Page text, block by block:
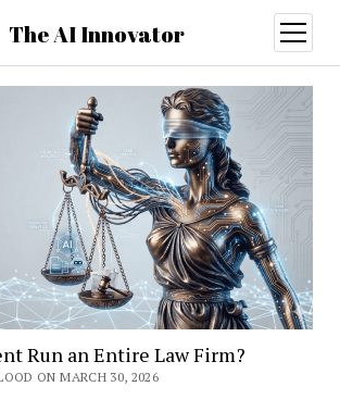
The AI Innovator
open
menu
Run an Entire Law Firm?
ON MARCH 30, 2026